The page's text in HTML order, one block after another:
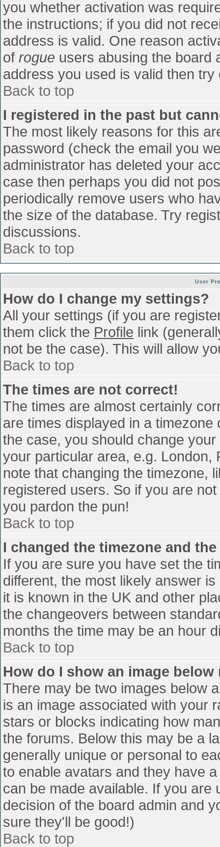
you whether activation was
the instructions; if you did not
address is valid. One reason
of rogue users abusing the board
address you used is valid then
Back to top
I registered in the past but
The most likely reasons for this
password (check the email you
administrator has deleted your
case then perhaps you did not
periodically remove users who
the size of the database. Try
discussions.
Back to top
User
How do I change my settings?
All your settings (if you are
them click the Profile link
not be the case). This will allow
Back to top
The times are not correct!
The times are almost certainly
are times displayed in a
the case, you should change
your particular area, e.g. London,
note that changing the timezone,
registered users. So if you are
you pardon the pun!
Back to top
I changed the timezone and
If you are sure you have set the
different, the most likely answer
it is known in the UK and other
the changeovers between
months the time may be an hour
Back to top
How do I show an image below
There may be two images below
is an image associated with your
stars or blocks indicating how
the forums. Below this may be a
generally unique or personal to
to enable avatars and they have
can be made available. If you
decision of the board admin and
sure they'll be good!)
Back to top